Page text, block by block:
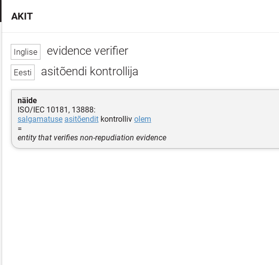
evidence verifier
asitõendi kontrollija
näide
ISO/IEC 10181, 13888:
salgamatuse asitõendit kontrolliv olem
=
entity that verifies non-repudiation evidence
AKIT